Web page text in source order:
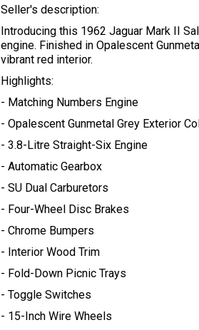
Seller's description:
Introducing this 1962 Jaguar Mark II
engine. Finished in Opalescent
vibrant red interior.
Highlights:
- Matching Numbers Engine
- Opalescent Gunmetal Grey Exterior
- 3.8-Litre Straight-Six Engine
- Automatic Gearbox
- SU Dual Carburetors
- Four-Wheel Disc Brakes
- Chrome Bumpers
- Interior Wood Trim
- Fold-Down Picnic Trays
- Toggle Switches
- 15-Inch Wire Wheels